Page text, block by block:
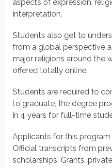
aspects of expression,
interpretation.
Students also get to
from a global perspective
major religions around the
offered totally online.
Students are required to
to graduate, the degree
in 4 years for full-time
Applicants for this
Official transcripts from
scholarships, Grants,